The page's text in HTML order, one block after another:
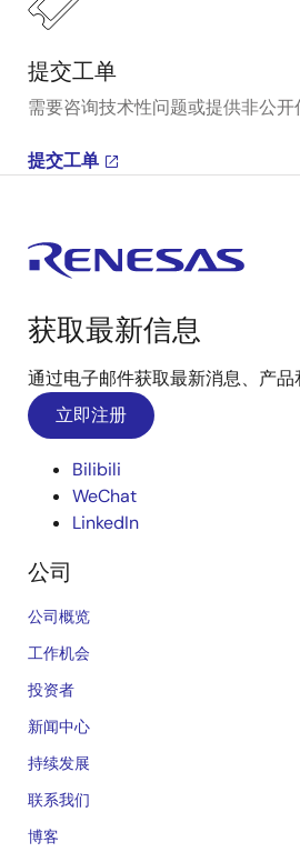
提交工单
需要咨询技术性问题或提供非公开
提交工单
获取最新信息
通过电子邮件获取最新消息、产品
立即注册
Bilibili
WeChat
LinkedIn
公司
公司概览
工作机会
投资者
新闻中心
持续发展
联系我们
博客